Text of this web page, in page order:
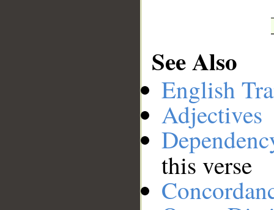
See Also
English
Adjectives
this verse